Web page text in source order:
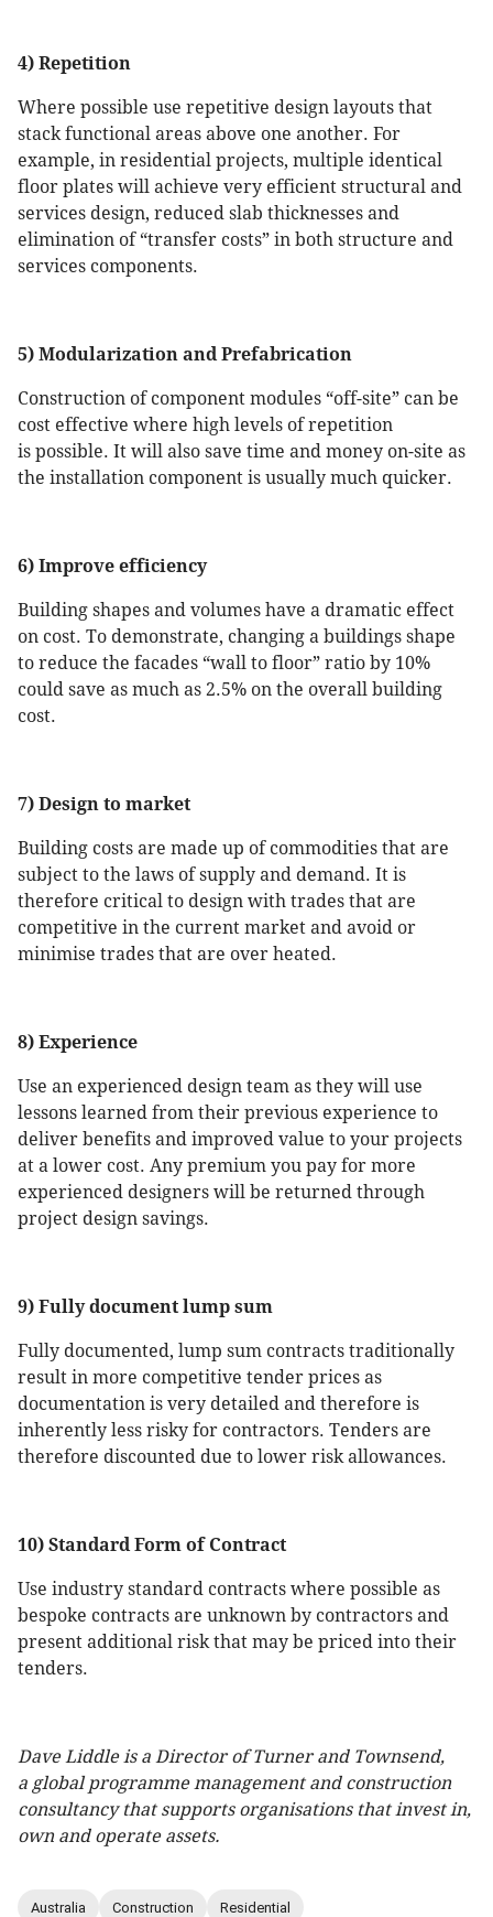
4) Repetition
Where possible use repetitive design layouts that
stack functional areas above one another. For
example, in residential projects, multiple identical
floor plates will achieve very efficient structural and
services design, reduced slab thicknesses and
elimination of “transfer costs” in both structure and
services components.
5) Modularization and Prefabrication
Construction of component modules “off-site” can be
cost effective where high levels of repetition
is possible. It will also save time and money on-site as
the installation component is usually much quicker.
6) Improve efficiency
Building shapes and volumes have a dramatic effect
on cost. To demonstrate, changing a buildings shape
to reduce the facades “wall to floor” ratio by 10%
could save as much as 2.5% on the overall building
cost.
7) Design to market
Building costs are made up of commodities that are
subject to the laws of supply and demand. It is
therefore critical to design with trades that are
competitive in the current market and avoid or
minimise trades that are over heated.
8) Experience
Use an experienced design team as they will use
lessons learned from their previous experience to
deliver benefits and improved value to your projects
at a lower cost. Any premium you pay for more
experienced designers will be returned through
project design savings.
9) Fully document lump sum
Fully documented, lump sum contracts traditionally
result in more competitive tender prices as
documentation is very detailed and therefore is
inherently less risky for contractors. Tenders are
therefore discounted due to lower risk allowances.
10) Standard Form of Contract
Use industry standard contracts where possible as
bespoke contracts are unknown by contractors and
present additional risk that may be priced into their
tenders.
Dave Liddle is a Director of Turner and Townsend,
a global programme management and construction
consultancy that supports organisations that invest in,
own and operate assets.
Australia Construction Residential